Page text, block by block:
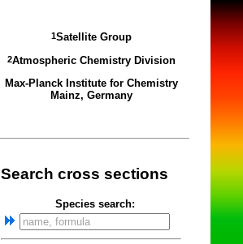
1Satellite Group
2Atmospheric Chemistry Division
Max-Planck Institute for Chemistry
Mainz, Germany
Search cross sections
Species search: